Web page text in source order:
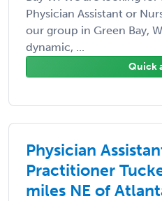
Physician Assistant or
our group in Green Bay,
dynamic, ...
Quick
Physician
Practitioner
miles NE of